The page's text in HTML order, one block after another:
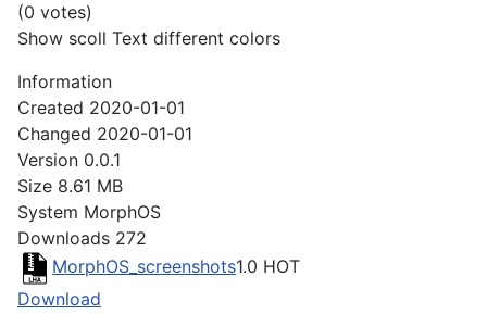
(0 votes)
Show scoll Text different colors
Information
Created 2020-01-01
Changed 2020-01-01
Version 0.0.1
Size 8.61 MB
System MorphOS
Downloads 272
MorphOS_screenshots1.0 HOT
Download